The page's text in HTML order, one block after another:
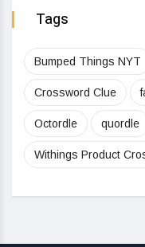
Tags
Bumped Things NYT
Crossword Clue
Octordle quordle
Withings Product